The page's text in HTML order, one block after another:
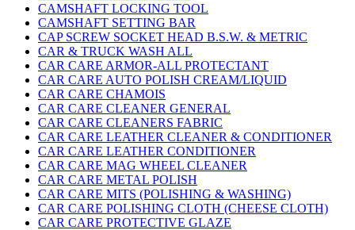
CAMSHAFT LOCKING TOOL
CAMSHAFT SETTING BAR
CAP SCREW SOCKET HEAD B.S.W. & METRIC
CAR & TRUCK WASH ALL
CAR CARE ARMOR-ALL PROTECTANT
CAR CARE AUTO POLISH CREAM/LIQUID
CAR CARE CHAMOIS
CAR CARE CLEANER GENERAL
CAR CARE CLEANERS FABRIC
CAR CARE LEATHER CLEANER & CONDITIONER
CAR CARE LEATHER CONDITIONER
CAR CARE MAG WHEEL CLEANER
CAR CARE METAL POLISH
CAR CARE MITS (POLISHING & WASHING)
CAR CARE POLISHING CLOTH (CHEESE CLOTH)
CAR CARE PROTECTIVE GLAZE